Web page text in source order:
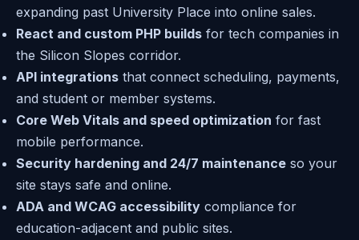
expanding past University Place into online sales.
React and custom PHP builds for tech companies in
the Silicon Slopes corridor.
API integrations that connect scheduling, payments,
and student or member systems.
Core Web Vitals and speed optimization for fast
mobile performance.
Security hardening and 24/7 maintenance so your
site stays safe and online.
ADA and WCAG accessibility compliance for
education-adjacent and public sites.